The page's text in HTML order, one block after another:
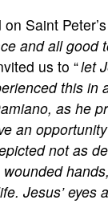
Saint Peter’s
and all good
us to “let
this in
as he
an
not as
Jesus’ eyes